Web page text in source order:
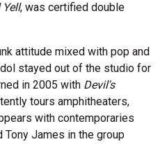
Yell, was certified double
attitude mixed with pop and
stayed out of the studio for
in 2005 with Devil's
tours amphitheaters,
with contemporaries
Tony James in the group